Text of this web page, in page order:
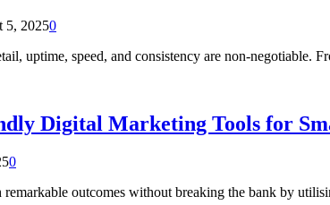
5, 20250
uptime, speed, and consistency are non-
Digital Marketing Tools for
0
outcomes without breaking the bank by